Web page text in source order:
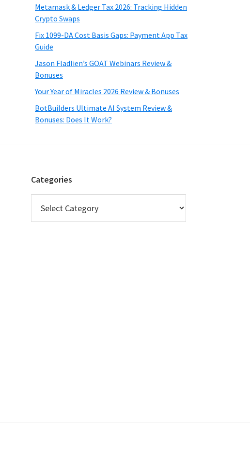
Metamask & Ledger Tax 2026: Tracking Hidden
Crypto Swaps
Fix 1099-DA Cost Basis Gaps: Payment App Tax
Guide
Jason Fladlien’s GOAT Webinars Review &
Bonuses
Your Year of Miracles 2026 Review & Bonuses
BotBuilders Ultimate AI System Review &
Bonuses: Does It Work?
Categories